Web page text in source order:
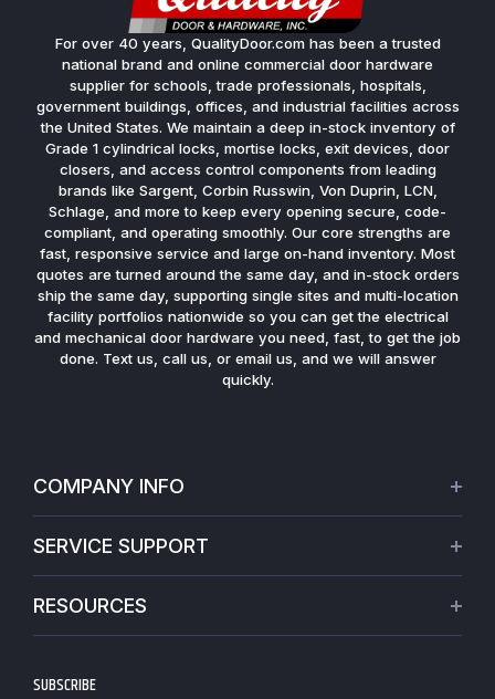
For over 40 years, QualityDoor.com has been a trusted
national brand and online commercial door hardware
supplier for schools, trade professionals, hospitals,
government buildings, offices, and industrial facilities across
the United States. We maintain a deep in-stock inventory of
Grade 1 cylindrical locks, mortise locks, exit devices, door
closers, and access control components from leading
brands like Sargent, Corbin Russwin, Von Duprin, LCN,
Schlage, and more to keep every opening secure, code-
compliant, and operating smoothly. Our core strengths are
fast, responsive service and large on-hand inventory. Most
quotes are turned around the same day, and in-stock orders
ship the same day, supporting single sites and multi-location
facility portfolios nationwide so you can get the electrical
and mechanical door hardware you need, fast, to get the job
done. Text us, call us, or email us, and we will answer
quickly.
COMPANY INFO
Warranties
Terms of Service
SERVICE SUPPORT
Track My Order
RESOURCES
Blogs
SUBSCRIBE